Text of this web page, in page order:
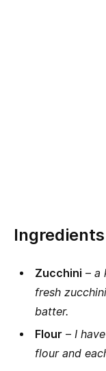
Zucchini – a
fresh
batter.
Flour– I
flour and